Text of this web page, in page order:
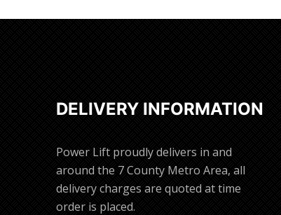
DELIVERY INFORMATION
Power Lift proudly delivers in and
around the 7 County Metro Area, all
delivery charges are quoted at time
order is placed.